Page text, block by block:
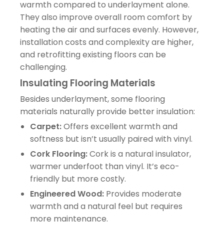
warmth compared to underlayment alone.
They also improve overall room comfort by
heating the air and surfaces evenly. However,
installation costs and complexity are higher,
and retrofitting existing floors can be
challenging.
Insulating Flooring Materials
Besides underlayment, some flooring
materials naturally provide better insulation:
Carpet:Offers excellent warmth and
softness but isn’t usually paired with vinyl.
Cork Flooring:Cork is a natural insulator,
warmer underfoot than vinyl. It’s eco-
friendly but more costly.
Engineered Wood: Provides moderate
warmth and a natural feel but requires
more maintenance.